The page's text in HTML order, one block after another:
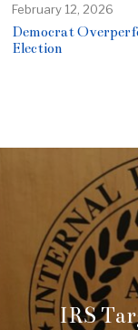
February 12, 2026
Democrat
Election
IRS